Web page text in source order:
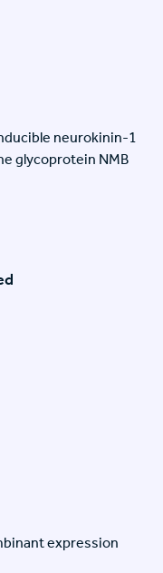
neurokinin-1
glycoprotein NMB
expression